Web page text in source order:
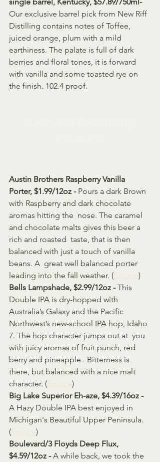
Our exclusive barrel pick from New Riff
Distilling contains notes of Toffee,
juiced orange, plum with a mild
earthiness. The palate is full of dark
berries and floral tones, it is forward
with vanilla and some toasted rye on
the finish. 102.4 proof.
Austin Brothers Raspberry Vanilla
Porter, $1.99/12oz - Pours a dark Brown
with Raspberry and dark chocolate
aromas hitting the  nose. The caramel
and chocolate malts gives this beer a
rich and roasted  taste, that is then
balanced with just a touch of vanilla
beans. A  great well balanced porter
leading into the fall weather. (Source)
Bells Lampshade, $2.99/12oz - This
Double IPA is dry-hopped with
Australia’s Galaxy and the Pacific
Northwest’s new-school IPA hop, Idaho
7. The hop character jumps out at  you
with juicy aromas of fruit punch, red
berry and pineapple.  Bitterness is
there, but balanced with a nice malt
character. (Source)
Big Lake Superior Eh-aze, $4.39/16oz -
A Hazy Double IPA best enjoyed in
Michigan's Beautiful Upper Peninsula.
(Source)
Boulevard/3 Floyds Deep Flux,
$4.59/12oz - A while back, we took the